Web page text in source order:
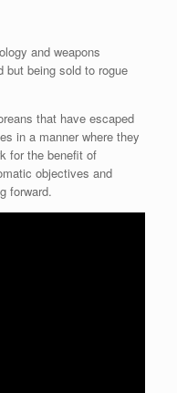
and weapons
but being sold to rogue
that have escaped
in a manner where they
for the benefit of
objectives and
forward.